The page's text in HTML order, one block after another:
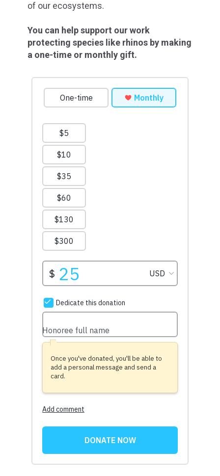
of our ecosystems.
You can help support our work
protecting species like rhinos by making
a one-time or monthly gift.